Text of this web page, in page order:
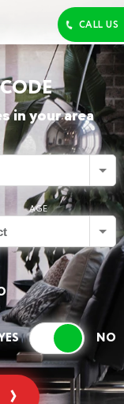
in your area
AGE